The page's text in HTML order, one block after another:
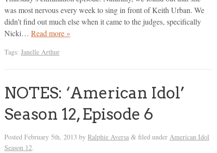
was most nervous every week to sing in front of Keith Urban. We
didn’t find out much else when it came to the judges, specifically
Nicki… Read more »
Tags: Janelle Arthur
NOTES: ‘American Idol’
Season 12, Episode 6
Posted February 5th, 2013 by Ralphie Aversa &filed under American Idol
Season 12.